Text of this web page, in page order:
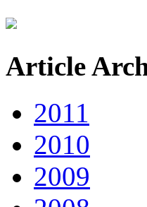
Article
2011
2010
2009